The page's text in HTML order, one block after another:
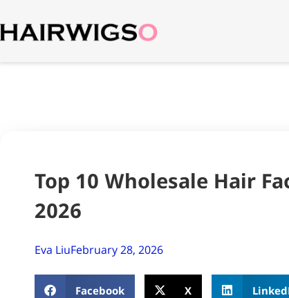
Top 10 Wholesale Hair
2026
Eva LiuFebruary 28, 2026
Facebook X